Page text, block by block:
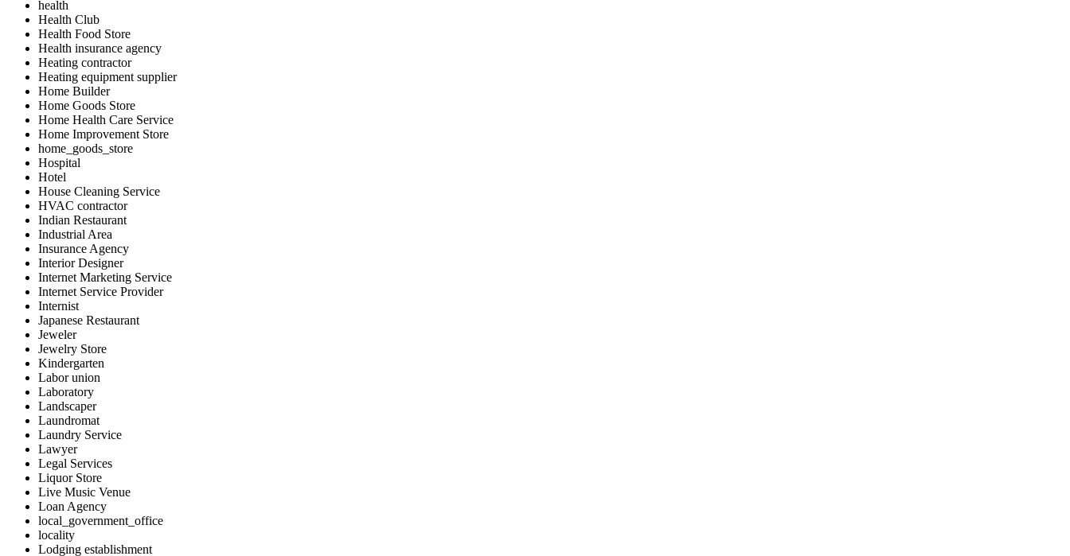
health
Health Club
Health Food Store
Health insurance agency
Heating contractor
Heating equipment supplier
Home Builder
Home Goods Store
Home Health Care Service
Home Improvement Store
home_goods_store
Hospital
Hotel
House Cleaning Service
HVAC contractor
Indian Restaurant
Industrial Area
Insurance Agency
Interior Designer
Internet Marketing Service
Internet Service Provider
Internist
Japanese Restaurant
Jeweler
Jewelry Store
Kindergarten
Labor union
Laboratory
Landscaper
Laundromat
Laundry Service
Lawyer
Legal Services
Liquor Store
Live Music Venue
Loan Agency
local_government_office
locality
Lodging establishment